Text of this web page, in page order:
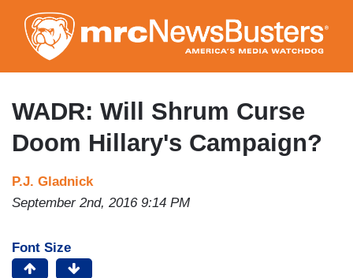
to
main
content
WADR: Will Shrum Curse
Doom Hillary's Campaign?
P.J. Gladnick
September 2nd, 2016 9:14 PM
Font Size